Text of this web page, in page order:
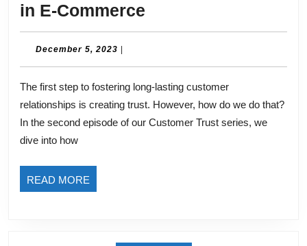
in E-Commerce
Trust
Exploring
Authenticity
and
Transparency
December 5, 2023 December
The first step to fostering long-lasting customer
relationships is creating trust. However, how do we do that?
In the second episode of our Customer Trust series, we
dive into how
READ MORE
MORE